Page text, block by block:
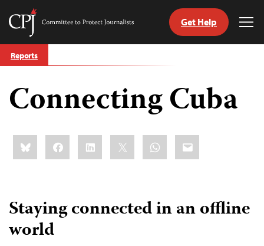
Skip
to
Committee
Journalists
Get Help
Reports
Connecting Cuba
Share
this:BlueskyFacebookLinkedIn WhatsApp
Email
Staying connected in an offline
world